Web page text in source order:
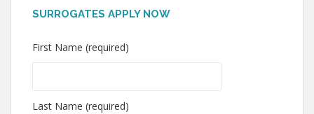
SURROGATES APPLY NOW
First Name (required)
Last Name (required)